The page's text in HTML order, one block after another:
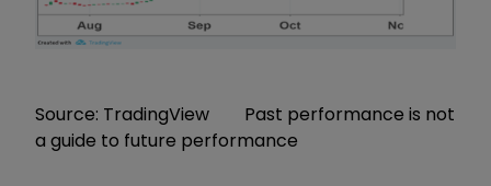
Source: TradingView Past performance is not
a guide to future performance